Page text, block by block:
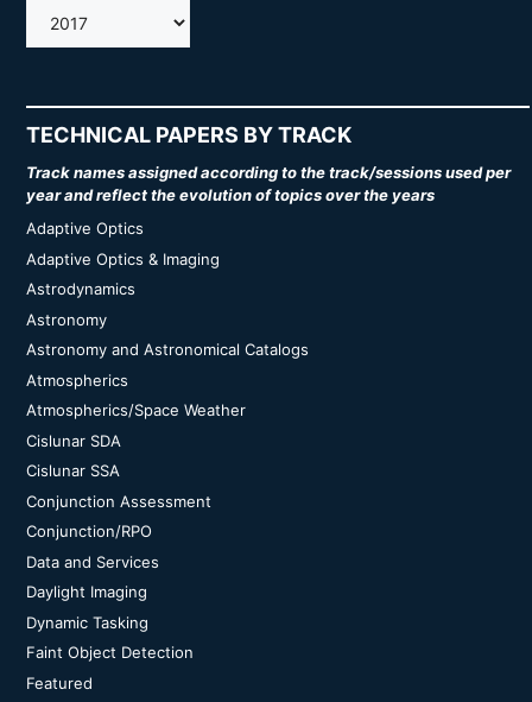
AMOS
TECHNICAL PAPERS BY TRACK
Track names assigned according to the track/sessions used per
year and reflect the evolution of topics over the years
Adaptive Optics
Adaptive Optics & Imaging
Astrodynamics
Astronomy
Astronomy and Astronomical Catalogs
Atmospherics
Atmospherics/Space Weather
Cislunar SDA
Cislunar SSA
Conjunction Assessment
Conjunction/RPO
Data and Services
Daylight Imaging
Dynamic Tasking
Faint Object Detection
Featured